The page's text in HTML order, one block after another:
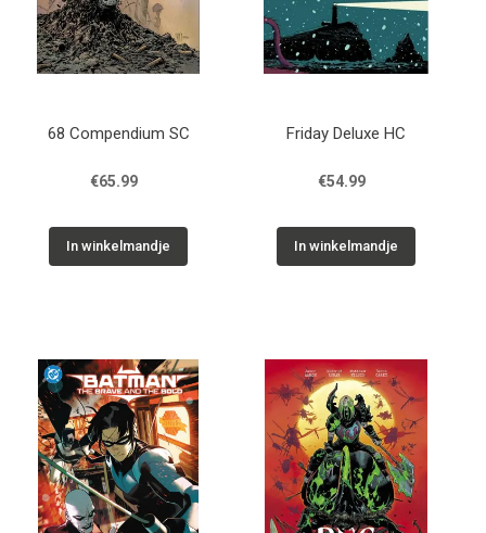
68 Compendium SC
€65.99
In winkelmandje
Friday Deluxe HC
€54.99
In winkelmandje